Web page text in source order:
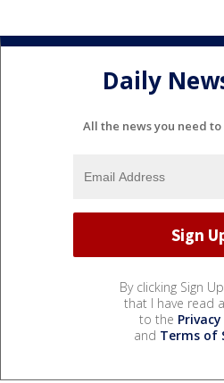
Daily
All the news you need
By clicking Sign
that I have read
to the
and Terms of